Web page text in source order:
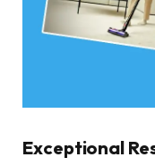
Exceptional